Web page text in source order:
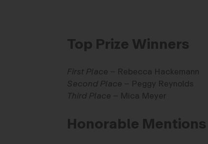
Top Prize Winners
First Place – Rebecca Hackemann
Second Place – Peggy Reynolds
Third Place – Mica Meyer
Honorable Mentions